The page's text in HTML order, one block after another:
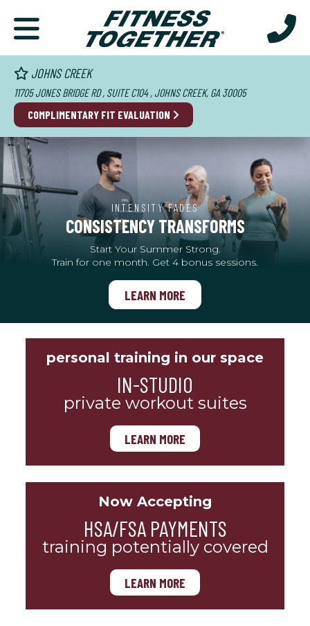
JOHNS CREEK
11705 JONES BRIDGE RD , SUITE C104 , JOHNS CREEK, GA 30005
COMPLIMENTARY FIT EVALUATION
INTENSITY FADES
CONSISTENCY TRANSFORMS
Start Your Summer Strong.
Train for one month. Get 4 bonus sessions.
LEARN MORE
personal training in our space
IN-STUDIO
private workout suites
LEARN MORE
Now Accepting
HSA/FSA PAYMENTS
training potentially covered
LEARN MORE